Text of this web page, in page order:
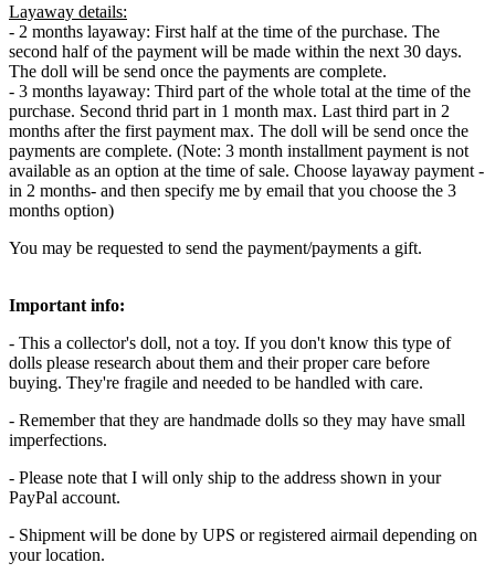
Layaway details:
- 2 months layaway: First half at the time of the purchase. The
second half of the payment will be made within the next 30 days.
The doll will be send once the payments are complete.
- 3 months layaway: Third part of the whole total at the time of the
purchase. Second thrid part in 1 month max. Last third part in 2
months after the first payment max. The doll will be send once the
payments are complete. (Note: 3 month installment payment is not
available as an option at the time of sale. Choose layaway payment -
in 2 months- and then specify me by email that you choose the 3
months option)
You may be requested to send the payment/payments a gift.
Important info:
- This a collector's doll, not a toy. If you don't know this type of
dolls please research about them and their proper care before
buying. They're fragile and needed to be handled with care.
- Remember that they are handmade dolls so they may have small
imperfections.
- Please note that I will only ship to the address shown in your
PayPal account.
- Shipment will be done by UPS or registered airmail depending on
your location.